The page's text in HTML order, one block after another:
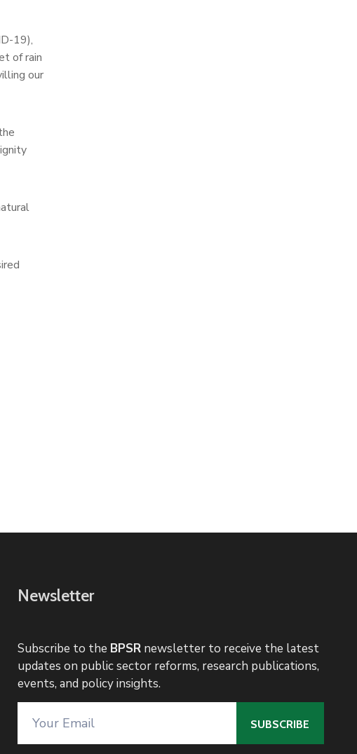
19),
of rain
our
Newsletter
Subscribe to the BPSRnewsletter to receive the latest
updates on public sector reforms, research publications,
events, and policy insights.